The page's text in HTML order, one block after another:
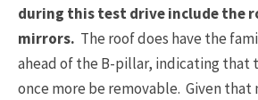
during this test drive include the
mirrors. The roof does have the
ahead of the B-pillar, indicating that
once more be removable. Given that